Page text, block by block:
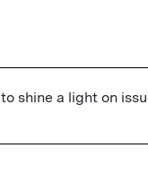
shine a light on